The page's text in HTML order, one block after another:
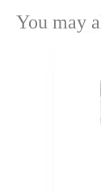
You may